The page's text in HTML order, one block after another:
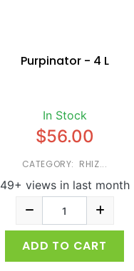
Purpinator - 4 L
In Stock
$56.00
CATEGORY: RHIZ...
49+ views in last month
ADD TO CART